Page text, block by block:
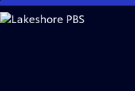
Skip
to